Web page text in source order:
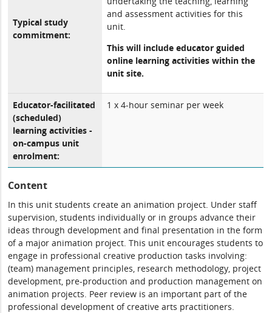
Typical study
commitment:
and assessment activities for this
unit.
This will include educator guided
online learning activities within the
unit site.
Educator-facilitated
(scheduled)
learning activities -
on-campus unit
enrolment:
1 x 4-hour seminar per week
Content
In this unit students create an animation project. Under staff
supervision, students individually or in groups advance their
ideas through development and final presentation in the form
of a major animation project. This unit encourages students to
engage in professional creative production tasks involving:
(team) management principles, research methodology, project
development, pre-production and production management on
animation projects. Peer review is an important part of the
professional development of creative arts practitioners.